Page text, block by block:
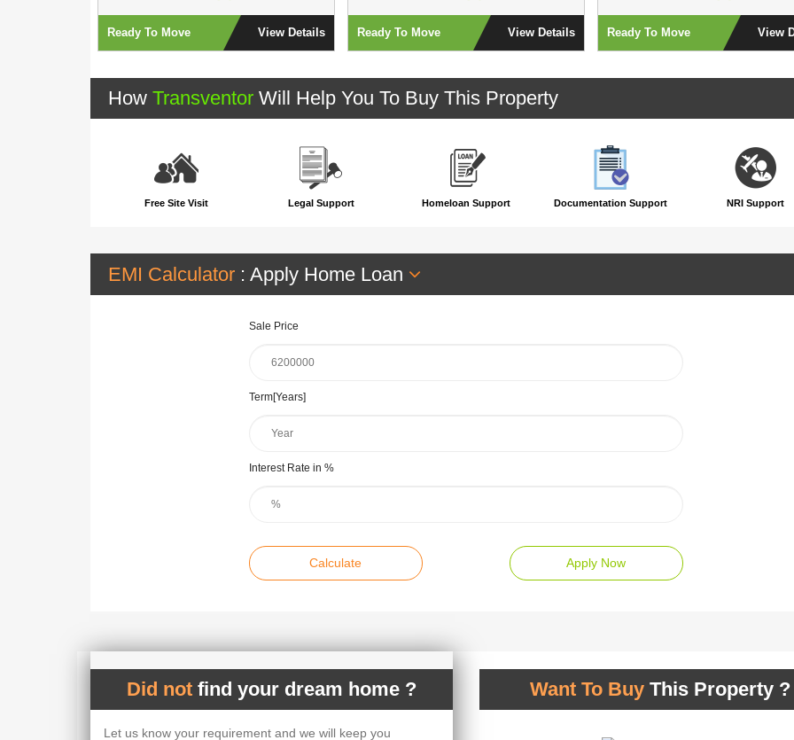
Ready To Move View Details Ready To Move View Details Ready To Move View
How Transventor Will Help You To Buy This Property
Free Site Visit Legal Support Homeloan Support Documentation Support NRI Support
EMI Calculator : Apply Home Loan
Sale Price
Term[Years]
Interest Rate in %
Calculate Apply Now
Did not find your dream home ?
Let us know your requirement and we will keep you
Want To BuyThis Property ?